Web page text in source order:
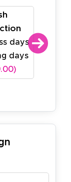
days
days
1